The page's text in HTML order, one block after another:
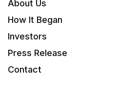
About Us
How It Began
Investors
Press Release
Contact